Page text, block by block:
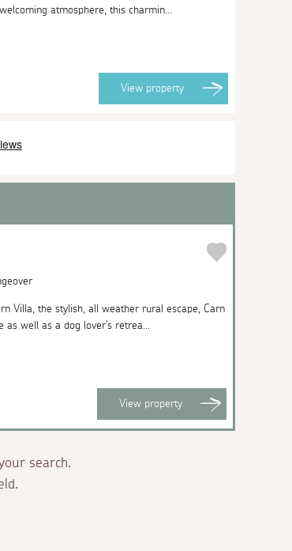
atmosphere, this charmin...
View property
Villa, the stylish, all weather rural escape, Carn
well as a dog lover's retrea...
View property
search.